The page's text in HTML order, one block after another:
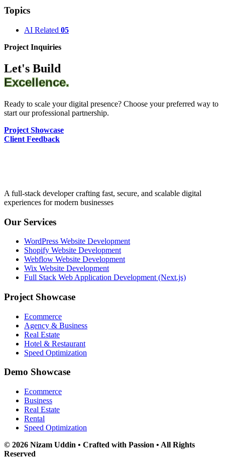
Topics
AI Related 05
Project Inquiries
Let's Build
Excellence.
Ready to scale your digital presence? Choose your preferred way to
start our professional partnership.
Project Showcase
Client Feedback
A full-stack developer crafting fast, secure, and scalable digital
experiences for modern businesses
Our Services
WordPress Website Development
Shopify Website Development
Webflow Website Development
Wix Website Development
Full Stack Web Application Development (Next.js)
Project Showcase
Ecommerce
Agency & Business
Real Estate
Hotel & Restaurant
Speed Optimization
Demo Showcase
Ecommerce
Business
Real Estate
Rental
Speed Optimization
© 2026 Nizam Uddin • Crafted with Passion • All Rights
Reserved